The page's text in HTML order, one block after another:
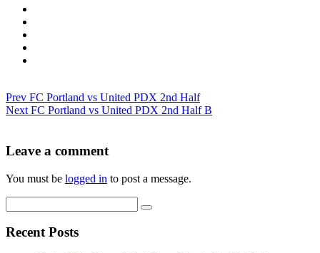
Prev FC Portland vs United PDX 2nd Half
Next FC Portland vs United PDX 2nd Half B
Leave a comment
You must be logged in to post a message.
Recent Posts